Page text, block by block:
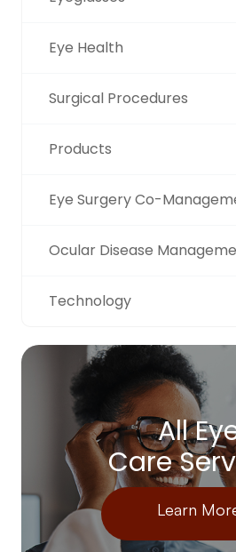
Eye Health
Surgical Procedures
Products
Eye Surgery Co-
Ocular Disease
Technology
All
Care
Learn